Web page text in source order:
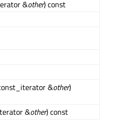
&other) const
&other)
&other) const